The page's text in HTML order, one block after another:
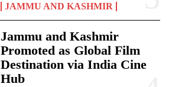
JAMMU AND KASHMIR
Jammu and Kashmir
Promoted as Global Film
Destination via India Cine
Hub